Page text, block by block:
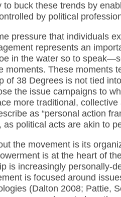
to buck these trends by
by political
pressure that individuals
represents an
in the water so to
moments. These moments
of 38 Degrees is not tied
the issue campaigns to
more traditional,
as “personal action
political acts are akin to
the movement is its
is at the heart of
is increasingly personally-
is focused around
(Dalton 2008; Pattie,